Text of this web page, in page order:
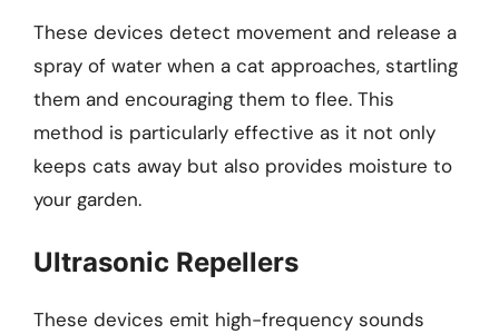
These devices detect movement and release a
spray of water when a cat approaches, startling
them and encouraging them to flee. This
method is particularly effective as it not only
keeps cats away but also provides moisture to
your garden.
Ultrasonic Repellers
These devices emit high-frequency sounds